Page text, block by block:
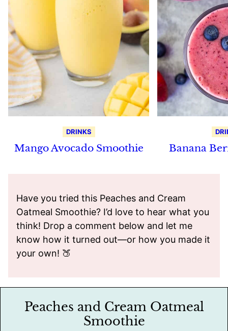
DRINKS
Mango Avocado Smoothie Banana
Have you tried this Peaches and Cream
Oatmeal Smoothie? I’d love to hear what you
think! Drop a comment below and let me
know how it turned out—or how you made it
your own! 🍑
Peaches and Cream Oatmeal
Smoothie